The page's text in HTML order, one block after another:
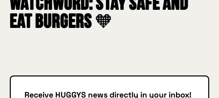
watchword: STAY SAFE AND
EAT BURGERS 🧡
Receive HUGGYS news directly in your inbox!